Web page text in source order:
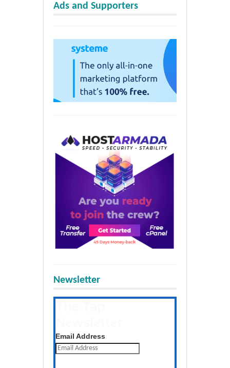
Ads and Supporters
Newsletter
Email Address